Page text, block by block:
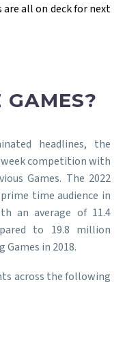
all on deck for next
headlines, the
competition with
Games. The 2022
time audience in
an average of 11.4
to 19.8 million
in 2018.
across the following